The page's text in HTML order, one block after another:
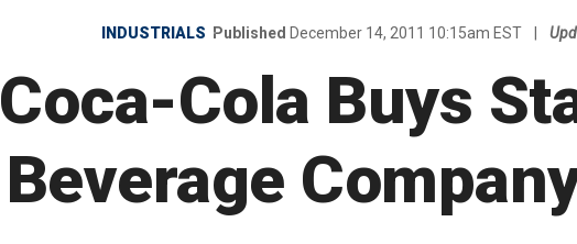
INDUSTRIALS Published December 14, 2011 10:15am EST
Coca-Cola Buys
Beverage